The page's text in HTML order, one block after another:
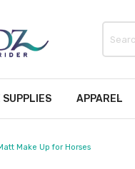
SUPPLIES APPAREL
Make Up for Horses